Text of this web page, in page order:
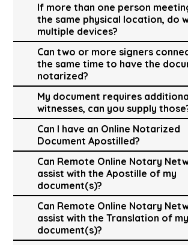
If more than one person
the same physical location, do
multiple devices?
Can two or more signers
the same time to have the
notarized?
My document requires
witnesses, can you supply
Can I have an Online Notarized
Document Apostilled?
Can Remote Online Notary
assist with the Apostille of my
document(s)?
Can Remote Online Notary
assist with the Translation of my
document(s)?